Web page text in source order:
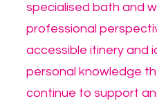
specialised bath and
professional
accessible itinery and
personal knowledge
continue to support